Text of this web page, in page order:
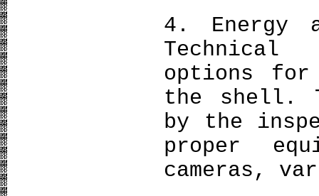
4. Energy
options for
the shell.
by the
proper
cameras,